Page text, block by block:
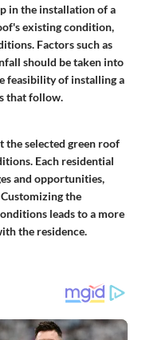
in the installation of a
existing condition,
Factors such as
should be taken into
feasibility of installing a
that follow.
the selected green roof
Each residential
and opportunities,
the
leads to a more
the residence.